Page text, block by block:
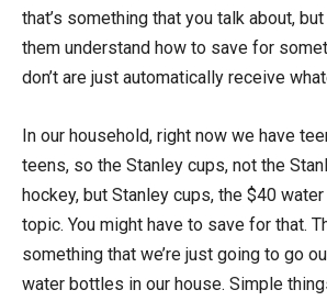
that’s something that you talk about,
them understand how to save for
don’t are just automatically receive
In our household, right now we have
teens, so the Stanley cups, not the
hockey, but Stanley cups, the $40
topic. You might have to save for that.
something that we’re just going to go
water bottles in our house. Simple